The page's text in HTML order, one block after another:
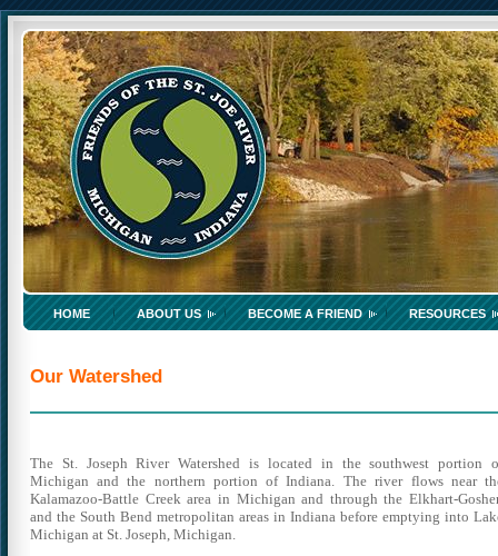
HOME ABOUT US BECOME A FRIEND RESOURCES
Our Watershed
The St. Joseph River Watershed is located in the southwest portion
Michigan and the northern portion of Indiana.
The river flows near
Kalamazoo-Battle Creek area in Michigan and through the Elkhart-
and the South Bend metropolitan areas in Indiana before emptying into
Michigan at St. Joseph, Michigan.